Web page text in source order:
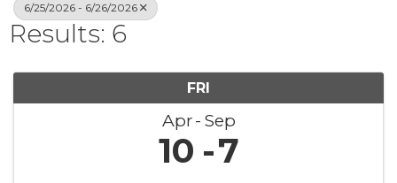
6/25/2026 - 6/26/2026
Results: 6
FRI
Apr Sep
10 7